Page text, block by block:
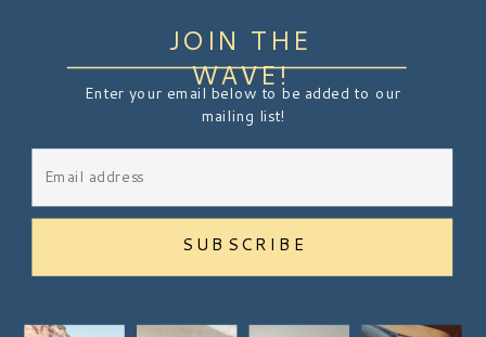
JOIN THE
WAVE!
Enter your email below to be added to our
mailing list!
SUBSCRIBE